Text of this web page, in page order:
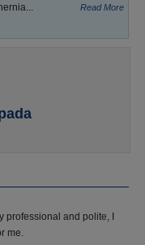
Read More
professional and polite, I
me.